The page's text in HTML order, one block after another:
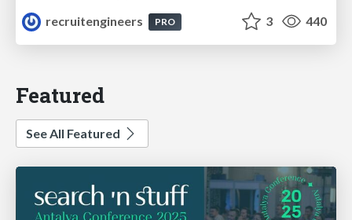
recruitengineers
PRO 3 440
Featured
See All Featured